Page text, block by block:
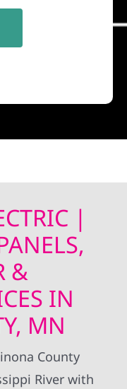
|
&
IN
MN
County
River with